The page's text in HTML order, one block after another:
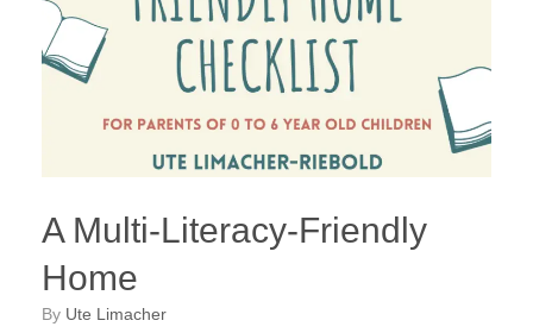
A Multi-Literacy-Friendly
Home
by Ute Limacher